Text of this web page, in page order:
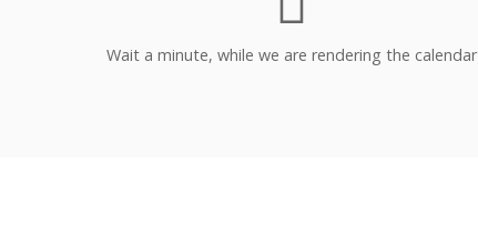
Wait a minute, while we are rendering the calendar